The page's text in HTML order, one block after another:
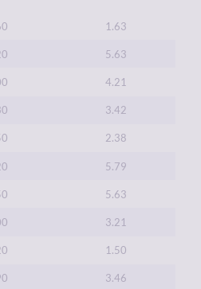
1.63
5.63
4.21
3.42
2.38
5.79
5.63
3.21
1.50
3.46